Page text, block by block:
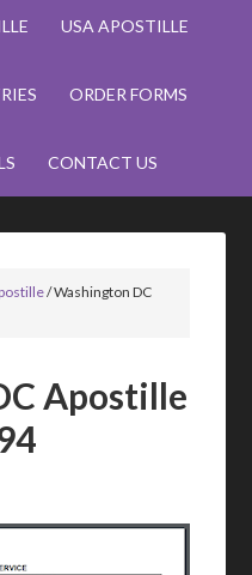
USA APOSTILLE
ORDER FORMS
CONTACT US
/Washington DC
Apostille